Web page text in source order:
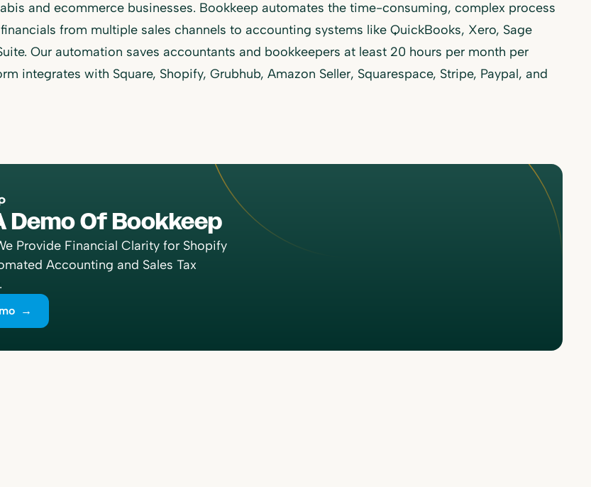
and ecommerce businesses. Bookkeep automates the time-consuming, complex process
from multiple sales channels to accounting systems like QuickBooks, Xero, Sage
Our automation saves accountants and bookkeepers at least 20 hours per month per
integrates with Square, Shopify, Grubhub, Amazon Seller, Squarespace, Stripe, Paypal, and
Demo Of Bookkeep
Provide Financial Clarity for Shopify
Accounting and Sales Tax
→